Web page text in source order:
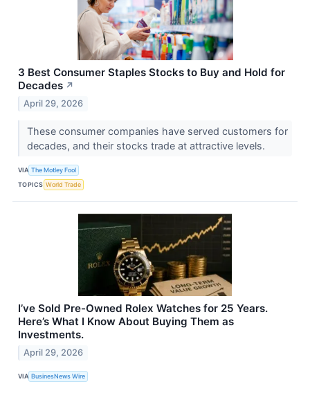
3 Best Consumer Staples Stocks to Buy and Hold for
Decades ↗
April 29, 2026
These consumer companies have served customers for
decades, and their stocks trade at attractive levels.
VIA The Motley Fool
TOPICS World Trade
I’ve Sold Pre-Owned Rolex Watches for 25 Years.
Here’s What I Know About Buying Them as
Investments.
April 29, 2026
VIA BusinesNews Wire